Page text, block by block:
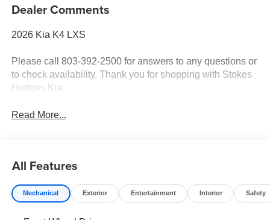
Dealer Comments
2026 Kia K4 LXS
Please call 803-392-2500 for answers to any questions or
to check availability. Thank you for shopping with Stokes
Hodges Kia.
Read More...
All Features
Mechanical Exterior Entertainment Interior Safety